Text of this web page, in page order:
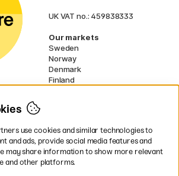
UK VAT no.: 459838333
Our markets
Sweden
Norway
Denmark
Finland
EU
* Specificdelivery termsapply to
bulky products.
use cookies and similar technologies to
and ads, provide social media features and
may share information to show more relevant
and other platforms.